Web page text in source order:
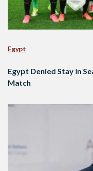
Egypt
Egypt Denied Stay in
Match